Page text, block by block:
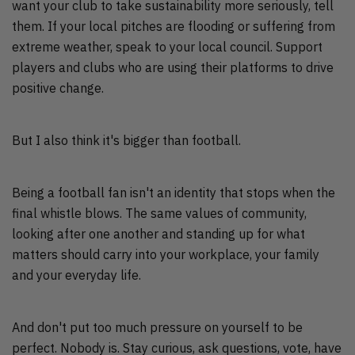
want your club to take sustainability more seriously, tell
them. If your local pitches are flooding or suffering from
extreme weather, speak to your local council. Support
players and clubs who are using their platforms to drive
positive change.
But I also think it's bigger than football.
Being a football fan isn't an identity that stops when the
final whistle blows. The same values of community,
looking after one another and standing up for what
matters should carry into your workplace, your family
and your everyday life.
And don't put too much pressure on yourself to be
perfect. Nobody is. Stay curious, ask questions, vote, have